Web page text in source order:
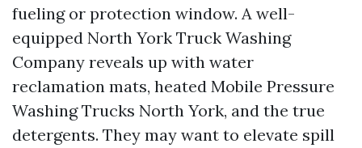
fueling or protection window. A well-
equipped North York Truck Washing
Company reveals up with water
reclamation mats, heated Mobile Pressure
Washing Trucks North York, and the true
detergents. They may want to elevate spill